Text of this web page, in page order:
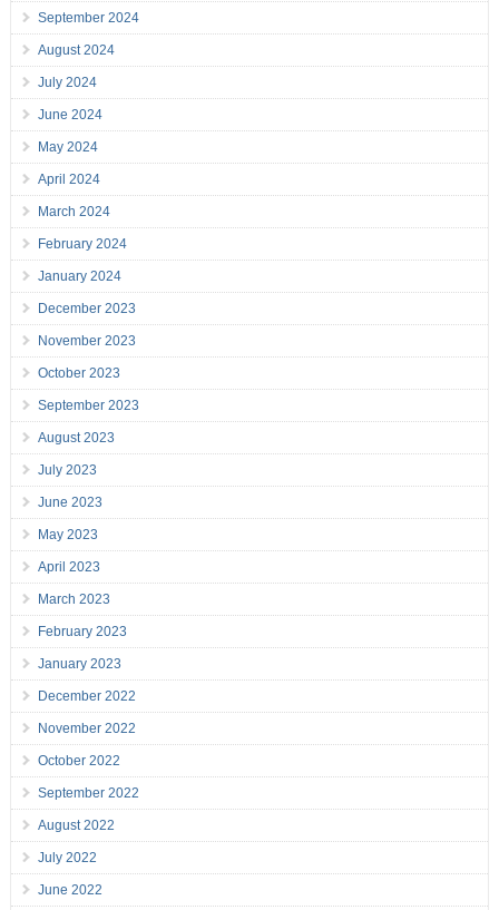
September 2024
August 2024
July 2024
June 2024
May 2024
April 2024
March 2024
February 2024
January 2024
December 2023
November 2023
October 2023
September 2023
August 2023
July 2023
June 2023
May 2023
April 2023
March 2023
February 2023
January 2023
December 2022
November 2022
October 2022
September 2022
August 2022
July 2022
June 2022